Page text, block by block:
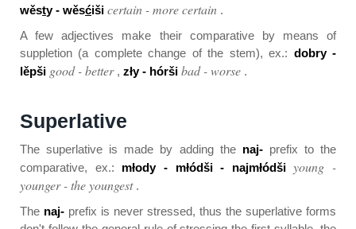
wěsty - wěsćiši certain - more certain .
A few adjectives make their comparative by means of
suppletion (a complete change of the stem), ex.: dobry -
lěpši good - better , zły - hórši bad - worse .
Superlative
The superlative is made by adding the naj-prefix to the
comparative, ex.: młody - młódši - najmłódši young -
younger - the youngest .
The naj- prefix is never stressed, thus the superlative forms